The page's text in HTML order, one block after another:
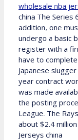
wholesale nba
china The Series
addition, one
undergo a basic
register with a
have to
Japanese
year contract
was made
the posting
League. The
about $2.4
Jerseys china